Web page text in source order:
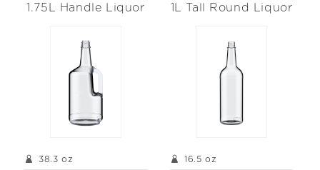
1.75L Handle Liquor
38.3 oz
1L Tall Round Liquor
16.5 oz